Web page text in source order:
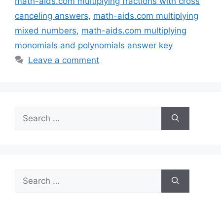
canceling answers, math-aids.com multiplying
mixed numbers, math-aids.com multiplying
monomials and polynomials answer key
Leave a comment
for:
for: